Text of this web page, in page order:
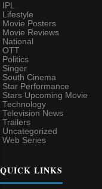
IPL
Lifestyle
Movie Posters
Movie Reviews
National
OTT
Politics
Singer
South Cinema
Star Performance
Stars Upcoming Movie
Technology
Television News
Trailers
Uncategorized
Web Series
QUICK LINKS